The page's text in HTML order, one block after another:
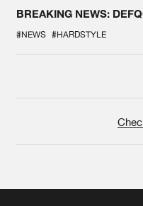
BREAKING NEWS:
#NEWS #HARDSTYLE